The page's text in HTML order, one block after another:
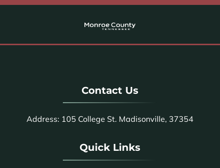
Contact Us
Address: 105 College St. Madisonville, 37354
Quick Links